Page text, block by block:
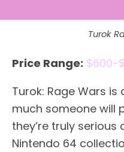
Turok
Price Range: $600-
Turok: Rage Wars
much someone will
they’re truly
Nintendo 64